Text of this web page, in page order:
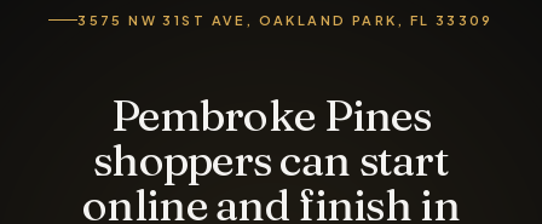
3575 NW 31ST AVE, OAKLAND PARK, FL 33309
Pembroke Pines
shoppers can start
online and finish in